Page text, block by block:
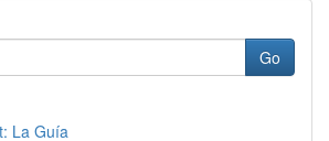
Go
La Guía